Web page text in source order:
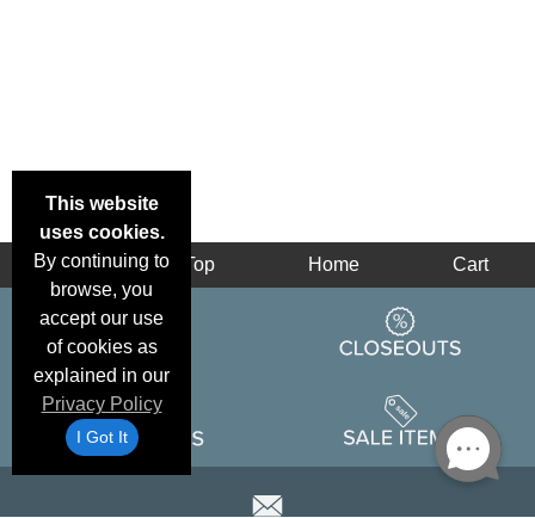
This website
uses cookies.
By continuing to
browse, you
accept our use
of cookies as
explained in our
Privacy Policy
I Got It
Back Top Home Cart